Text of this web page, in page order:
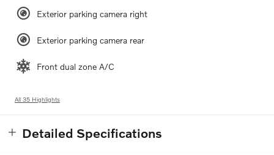
Exterior parking camera right
Exterior parking camera rear
Front dual zone A/C
All 35 Highlights
Detailed Specifications